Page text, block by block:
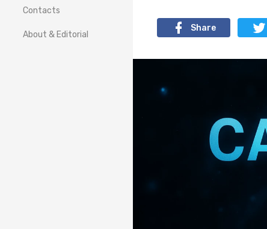
Contacts
About & Editorial
Share